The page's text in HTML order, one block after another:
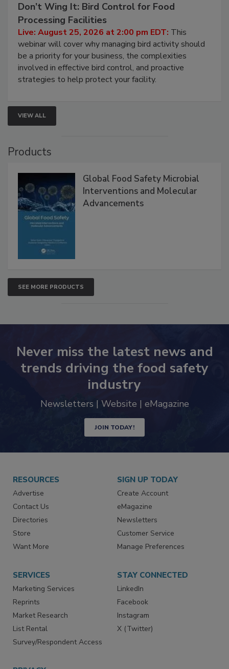
Don’t Wing It: Bird Control for Food
Processing Facilities
Live: August 25, 2026 at 2:00 pm EDT: This
webinar will cover why managing bird activity should
be a priority for your business, the complexities
involved in effective bird control, and proactive
strategies to help protect your facility.
VIEW ALL
Products
Global Food Safety Microbial
Interventions and Molecular
Advancements
SEE MORE PRODUCTS
Never miss the latest news and
trends driving the food safety
industry
Newsletters | Website | eMagazine
JOIN TODAY!
RESOURCES
Advertise
Contact Us
Directories
Store
Want More
SIGN UP TODAY
Create Account
eMagazine
Newsletters
Customer Service
Manage Preferences
SERVICES
Marketing Services
Reprints
Market Research
List Rental
Survey/Respondent Access
STAY CONNECTED
LinkedIn
Facebook
Instagram
X (Twitter)